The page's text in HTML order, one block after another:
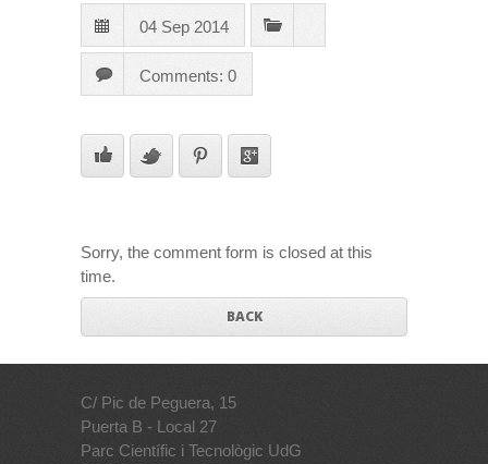
04 Sep 2014
Comments: 0
Sorry, the comment form is closed at this
time.
BACK
C/ Pic de Peguera, 15
Puerta B - Local 27
Parc Científic i Tecnològic UdG